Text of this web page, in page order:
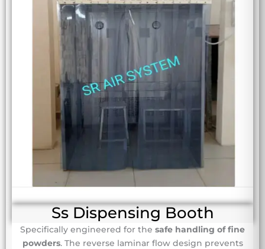
Ss Dispensing Booth
Specifically engineered for the safe handling of fine
powders. The reverse laminar flow design prevents